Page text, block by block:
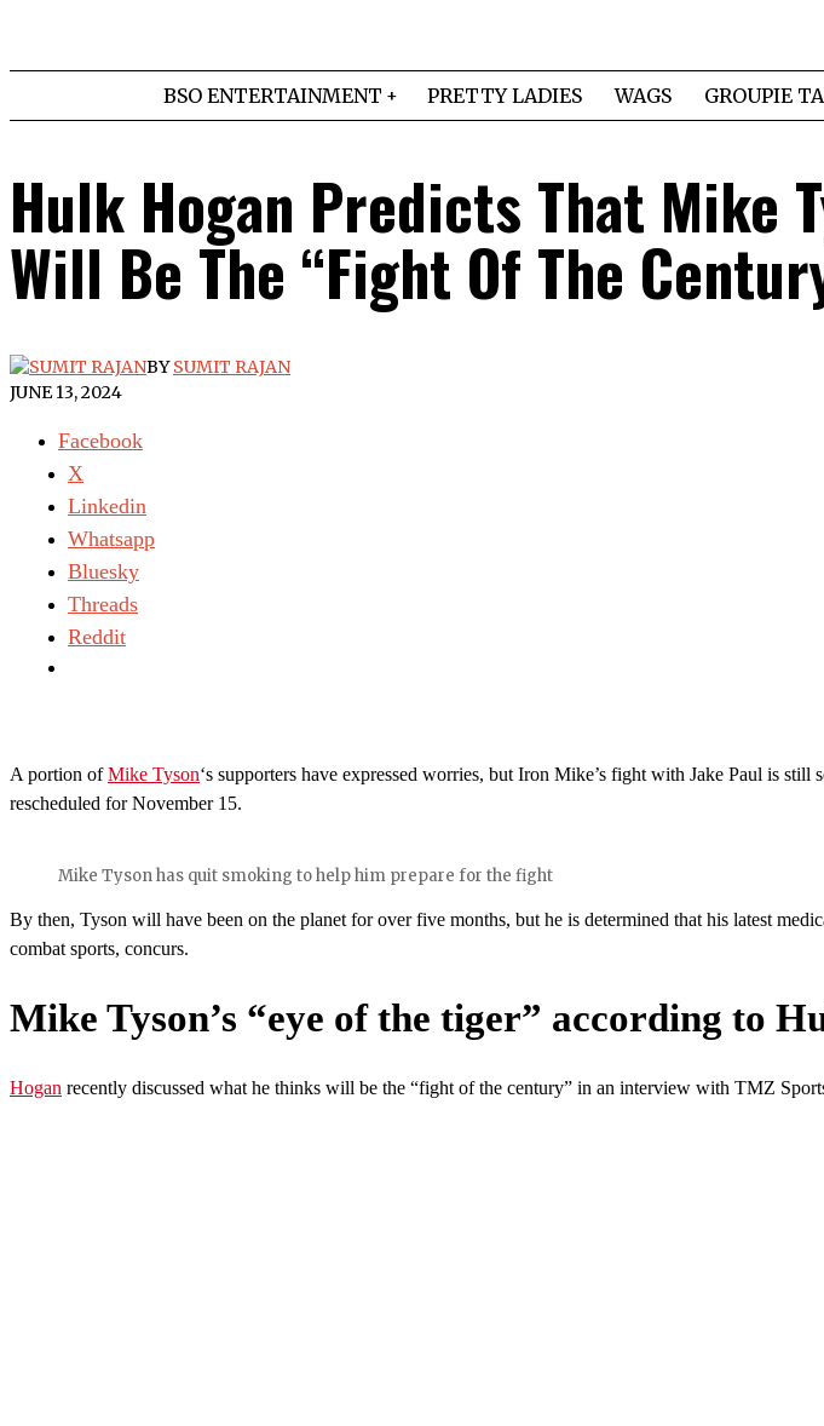
BSO ENTERTAINMENT PRETTY LADIES WAGS GROUPIE
Hulk Hogan Predicts That Mike
Will Be The “Fight Of The
BYSUMIT RAJAN
JUNE 13, 2024
Facebook
X
Linkedin
Whatsapp
Bluesky
Threads
Reddit
A portion ofMike Tyson‘s supporters have expressed worries, but Iron Mike’s fight with Jake Paul is still
rescheduled for November 15.
Mike Tyson has quit smoking to help him prepare for the fight
By then, Tyson will have been on the planet for over five months, but he is determined that his latest
combat sports, concurs.
Mike Tyson’s “eye of the tiger” according to
Hogan recently discussed what he thinks will be the “fight of the century” in an interview with TMZ